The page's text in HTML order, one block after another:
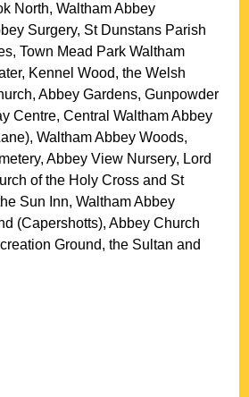
North, Waltham Abbey
Surgery, St Dunstans Parish
Town Mead Park Waltham
Kennel Wood, the Welsh
Abbey Gardens, Gunpowder
Centre, Central Waltham Abbey
Waltham Abbey Woods,
Abbey View Nursery, Lord
of the Holy Cross and St
Sun Inn, Waltham Abbey
(Capershotts), Abbey Church
Ground, the Sultan and